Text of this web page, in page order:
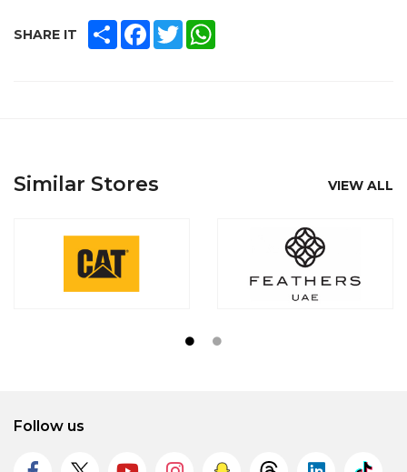
SHARE IT SHAREFACEBOOK
TWITTER
Similar Stores VIEW ALL
Follow us